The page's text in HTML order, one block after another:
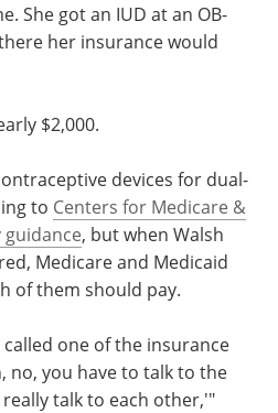
She got an IUD at an OB-
her insurance would
$2,000.
devices for dual-
to Centers for Medicare &
guidance, but when Walsh
Medicare and Medicaid
of them should pay.
called one of the insurance
no, you have to talk to the
talk to each other,'"